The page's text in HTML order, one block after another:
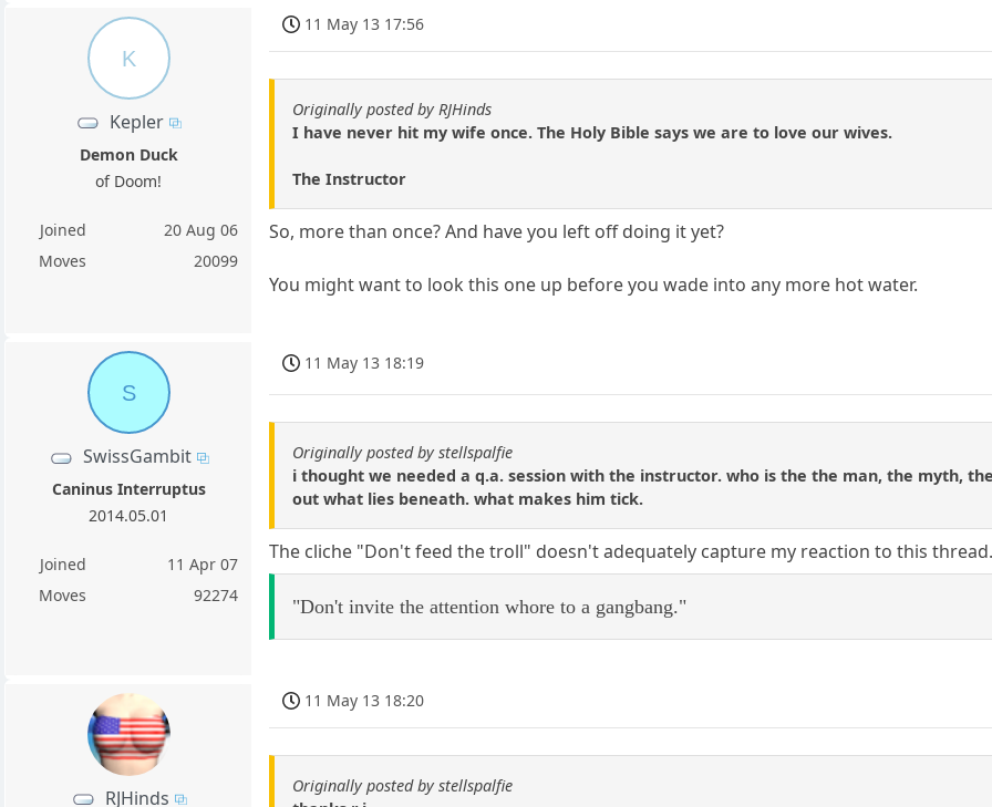
K
Kepler
Demon Duck
of Doom!
Joined
20 Aug 06
Moves
20099
11 May 13 17:56
Originally posted by RJHinds
I have never hit my wife once. The Holy Bible says we are to love our wives.
The Instructor
So, more than once? And have you left off doing it yet?
You might want to look this one up before you wade into any more hot water.
S
SwissGambit
Caninus Interruptus
2014.05.01
Joined
11 Apr 07
Moves
92274
11 May 13 18:19
Originally posted by stellspalfie
i thought we needed a q.a. session with the instructor. who is the the man, the myth,
out what lies beneath. what makes him tick.
The cliche "Don't feed the troll" doesn't adequately capture my reaction to this
"Don't invite the attention whore to a gangbang."
RJHinds
11 May 13 18:20
Originally posted by stellspalfie